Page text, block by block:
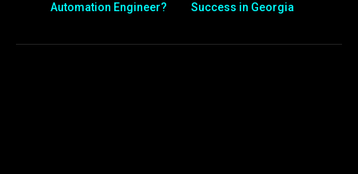
Automation Engineer?
Success in Georgia